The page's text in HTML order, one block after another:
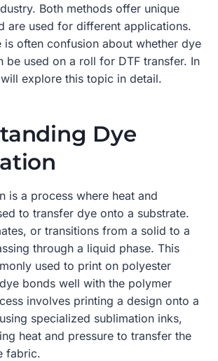
Both methods offer unique
are used for different applications.
is often confusion about whether dye
be used on a roll for DTF transfer. In
explore this topic in detail.
Dye
is a process where heat and
to transfer dye onto a substrate.
or transitions from a solid to a
through a liquid phase. This
used to print on polyester
bonds well with the polymer
involves printing a design onto a
specialized sublimation inks,
heat and pressure to transfer the
fabric.